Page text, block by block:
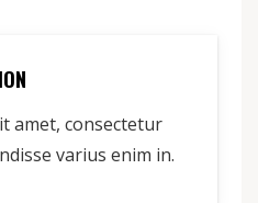
amet, consectetur
varius enim in.